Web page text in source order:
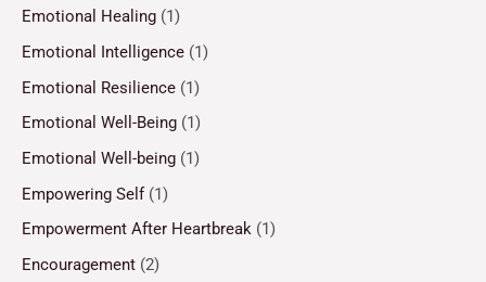
Emotional Healing (1)
Emotional Intelligence (1)
Emotional Resilience (1)
Emotional Well-Being (1)
Emotional Well-being (1)
Empowering Self(1)
Empowerment After Heartbreak (1)
Encouragement (2)